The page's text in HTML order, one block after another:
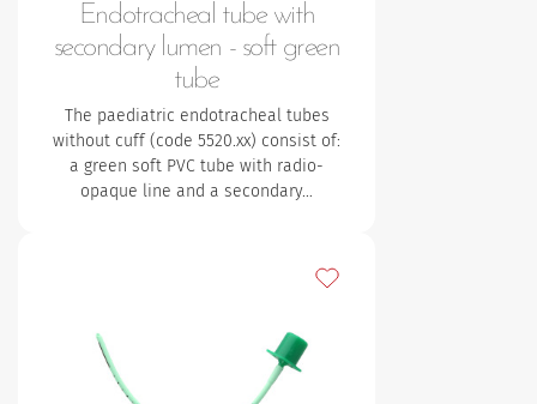
Endotracheal tube with
secondary lumen - soft green
tube
The paediatric endotracheal tubes
without cuff (code 5520.xx) consist of:
a green soft PVC tube with radio-
opaque line and a secondary…
Add to my favourites